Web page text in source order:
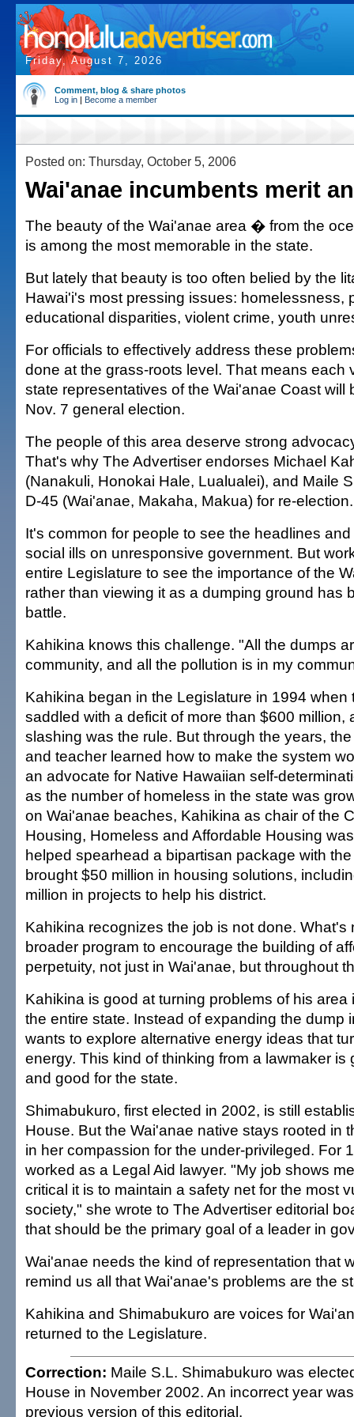
Friday, August 7, 2026
Comment, blog & share photos
Log in | Become a member
Posted on: Thursday, October 5, 2006
Wai'anae incumbents merit
The beauty of the Wai'anae area � from the
is among the most memorable in the state.
But lately that beauty is too often belied by the
Hawai'i's most pressing issues: homelessness,
educational disparities, violent crime, youth
For officials to effectively address these
done at the grass-roots level. That means each
state representatives of the Wai'anae Coast will
Nov. 7 general election.
The people of this area deserve strong
That's why The Advertiser endorses Michael
(Nanakuli, Honokai Hale, Lualualei), and Maile
D-45 (Wai'anae, Makaha, Makua) for re-election.
It's common for people to see the headlines
social ills on unresponsive government. But
entire Legislature to see the importance of the
rather than viewing it as a dumping ground has
battle.
Kahikina knows this challenge. "All the dumps
community, and all the pollution is in my
Kahikina began in the Legislature in 1994 when
saddled with a deficit of more than $600 million,
slashing was the rule. But through the years,
and teacher learned how to make the system
an advocate for Native Hawaiian self-
as the number of homeless in the state was
on Wai'anae beaches, Kahikina as chair of the
Housing, Homeless and Affordable Housing
helped spearhead a bipartisan package with
brought $50 million in housing solutions,
million in projects to help his district.
Kahikina recognizes the job is not done. What's
broader program to encourage the building of
perpetuity, not just in Wai'anae, but throughout
Kahikina is good at turning problems of his area
the entire state. Instead of expanding the dump
wants to explore alternative energy ideas that
energy. This kind of thinking from a lawmaker is
and good for the state.
Shimabukuro, first elected in 2002, is still
House. But the Wai'anae native stays rooted in
in her compassion for the under-privileged. For
worked as a Legal Aid lawyer. "My job shows
critical it is to maintain a safety net for the most
society," she wrote to The Advertiser editorial
that should be the primary goal of a leader in
Wai'anae needs the kind of representation that
remind us all that Wai'anae's problems are the
Kahikina and Shimabukuro are voices for
returned to the Legislature.
Correction: Maile S.L. Shimabukuro was
House in November 2002. An incorrect year
previous version of this editorial.